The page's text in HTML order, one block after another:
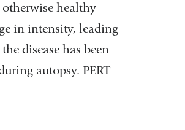
healthy
in intensity, leading
disease has been
autopsy. PERT